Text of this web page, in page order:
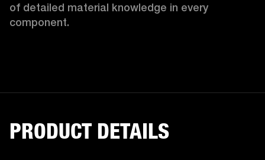
of detailed material knowledge in every
component.
PRODUCT DETAILS